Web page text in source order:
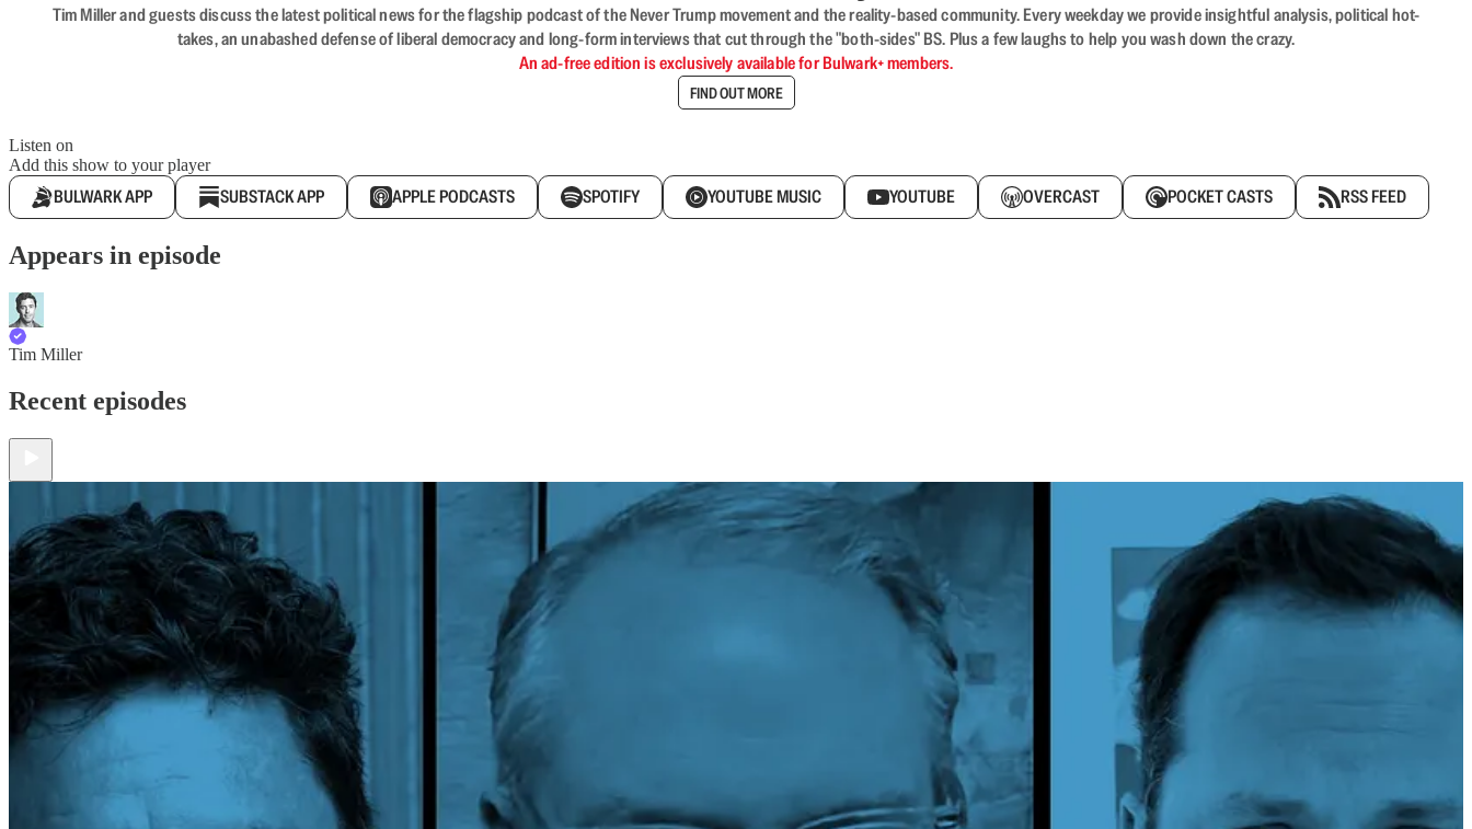
Tim Miller and guests discuss the latest political news for the flagship podcast of the Never Trump movement and the reality-based community. Every weekday we provide insightful analysis, political hot-
takes, an unabashed defense of liberal democracy and long-form interviews that cut through the "both-sides" BS. Plus a few laughs to help you wash down the crazy.
An ad-free edition is exclusively available for Bulwark+ members.
FIND OUT MORE
Listen on
Add this show to your player
BULWARK APP SUBSTACK APP APPLE PODCASTS SPOTIFY YOUTUBE MUSIC YOUTUBE OVERCAST POCKET CASTS RSS FEED
Appears in episode
Tim Miller
Recent episodes